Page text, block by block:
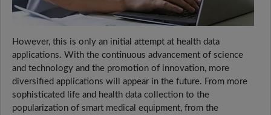
However, this is only an initial attempt at health data
applications. With the continuous advancement of science
and technology and the promotion of innovation, more
diversified applications will appear in the future. From more
sophisticated life and health data collection to the
popularization of smart medical equipment, from the